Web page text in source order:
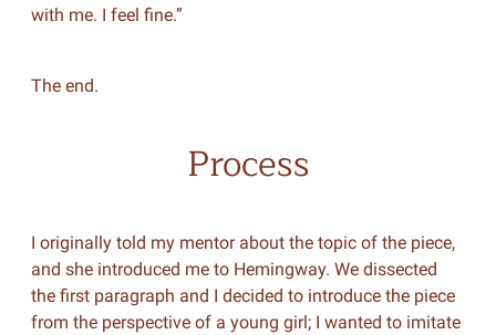
with me. I feel fine.”
The end.
Process
I originally told my mentor about the topic of the piece,
and she introduced me to Hemingway. We dissected
the first paragraph and I decided to introduce the piece
from the perspective of a young girl; I wanted to imitate